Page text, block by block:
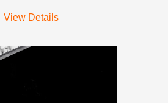
View Details